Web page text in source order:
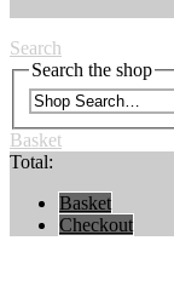
Search
Search the shop
Basket
Total:
Basket
Checkout